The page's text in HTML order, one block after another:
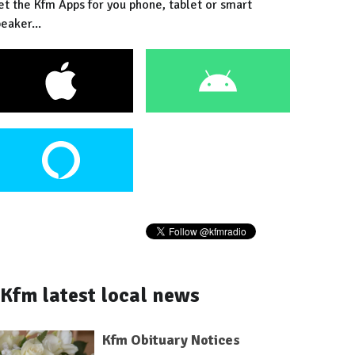
the Kfm Apps for you phone, tablet or smart
Kfm latest local news
Kfm Obituary Notices